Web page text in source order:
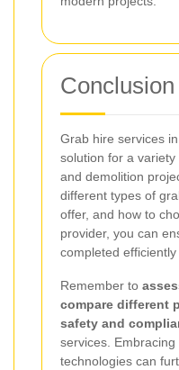
Conclusion
Grab hire services
solution for a
and demolition
different types of
offer, and how to
provider, you can
completed
Remember to
compare different
safety and
services.
technologies can